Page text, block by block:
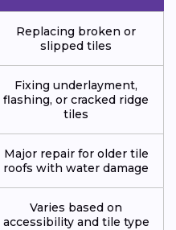
Replacing broken or
slipped tiles
Fixing underlayment,
flashing, or cracked ridge
tiles
Major repair for older tile
roofs with water damage
Varies based on
accessibility and tile type